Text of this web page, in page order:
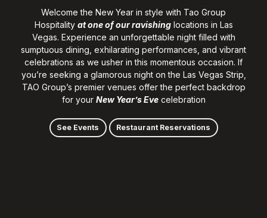
Welcome the New Year in style with Tao Group
Hospitality at one of our ravishinglocations in Las
Vegas. Experience an unforgettable night filled with
sumptuous dining, exhilarating performances, and vibrant
celebrations as we usher in this momentous occasion. If
you’re seeking a glamorous night on the Las Vegas Strip,
TAO Group’s premier venues offer the perfect backdrop
for your New Year’s Evecelebration
See Events Restaurant Reservations